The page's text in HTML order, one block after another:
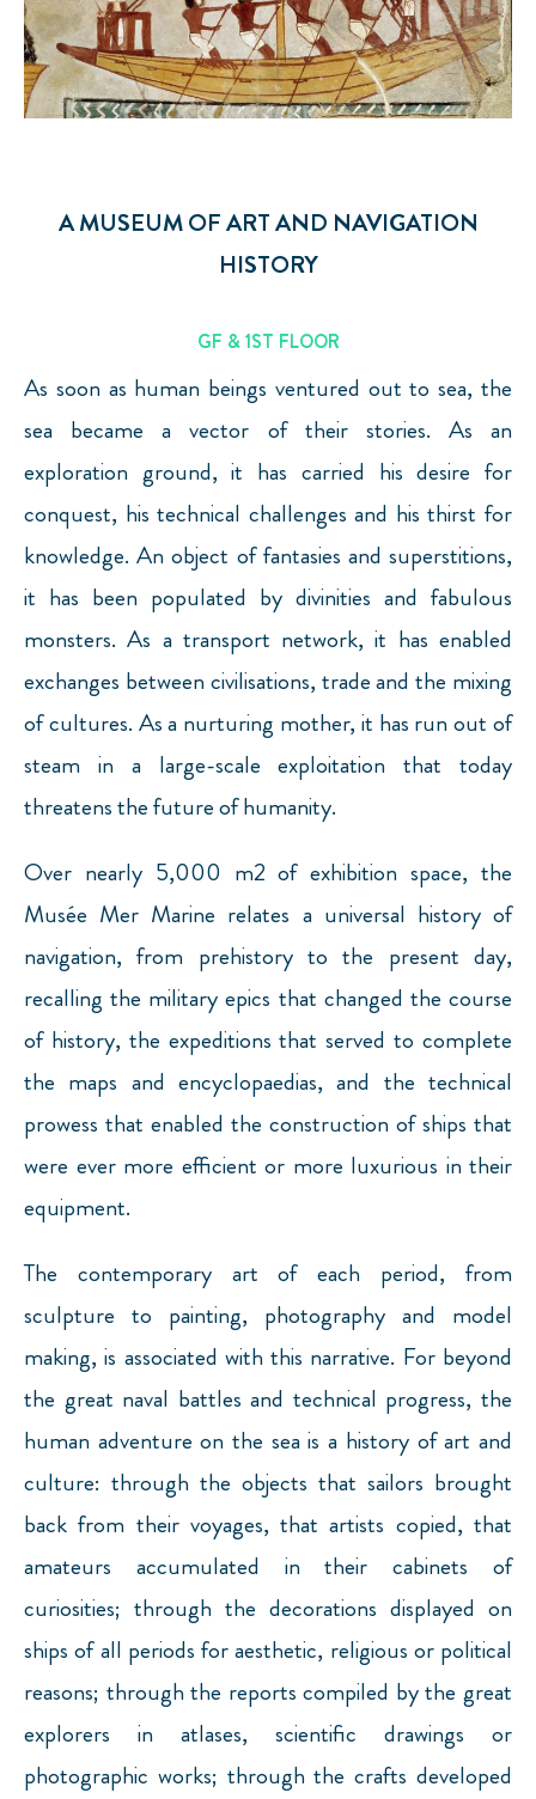
A MUSEUM OF ART AND NAVIGATION
HISTORY
GF & 1ST FLOOR
As soon as human beings ventured out to sea, the
sea became a vector of their stories. As an
exploration ground, it has carried his desire for
conquest, his technical challenges and his thirst for
knowledge. An object of fantasies and superstitions,
it has been populated by divinities and fabulous
monsters. As a transport network, it has enabled
exchanges between civilisations, trade and the mixing
of cultures. As a nurturing mother, it has run out of
steam in a large-scale exploitation that today
threatens the future of humanity.
Over nearly 5,000 m2 of exhibition space, the
Musée Mer Marine relates a universal history of
navigation, from prehistory to the present day,
recalling the military epics that changed the course
of history, the expeditions that served to complete
the maps and encyclopaedias, and the technical
prowess that enabled the construction of ships that
were ever more efficient or more luxurious in their
equipment.
The contemporary art of each period, from
sculpture to painting, photography and model
making, is associated with this narrative. For beyond
the great naval battles and technical progress, the
human adventure on the sea is a history of art and
culture: through the objects that sailors brought
back from their voyages, that artists copied, that
amateurs accumulated in their cabinets of
curiosities; through the decorations displayed on
ships of all periods for aesthetic, religious or political
reasons; through the reports compiled by the great
explorers in atlases, scientific drawings or
photographic works; through the crafts developed